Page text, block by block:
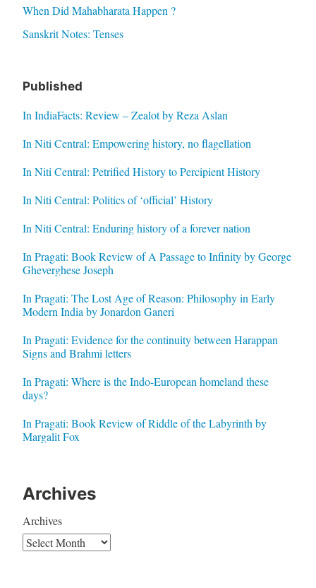
When Did Mahabharata Happen ?
Sanskrit Notes: Tenses
Published
In IndiaFacts: Review – Zealot by Reza Aslan
In Niti Central: Empowering history, no flagellation
In Niti Central: Petrified History to Percipient History
In Niti Central: Politics of ‘official’ History
In Niti Central: Enduring history of a forever nation
In Pragati: Book Review of A Passage to Infinity by George
Gheverghese Joseph
In Pragati: The Lost Age of Reason: Philosophy in Early
Modern India by Jonardon Ganeri
In Pragati: Evidence for the continuity between Harappan
Signs and Brahmi letters
In Pragati: Where is the Indo-European homeland these
days?
In Pragati: Book Review of Riddle of the Labyrinth by
Margalit Fox
Archives
Archives